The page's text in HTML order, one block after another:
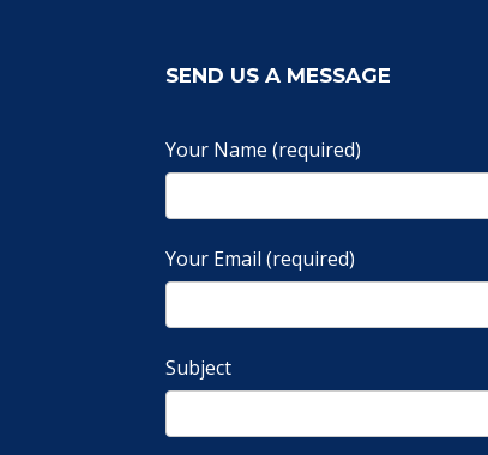
SEND US A MESSAGE
Your Name (required)
Your Email (required)
Subject